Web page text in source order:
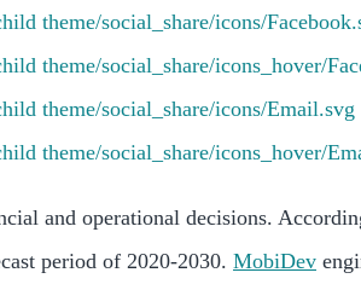
and operational decisions.
period of 2020-2030. MobiDev